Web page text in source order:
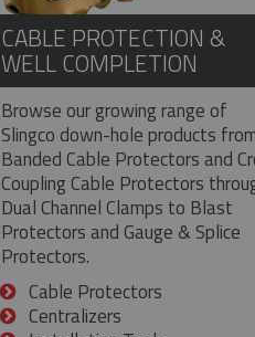
CABLE PROTECTION &
WELL COMPLETION
Browse our growing range of
Slingco down-hole products
Banded Cable Protectors and
Coupling Cable Protectors
Dual Channel Clamps to Blast
Protectors and Gauge & Splice
Protectors.
Cable Protectors
Centralizers